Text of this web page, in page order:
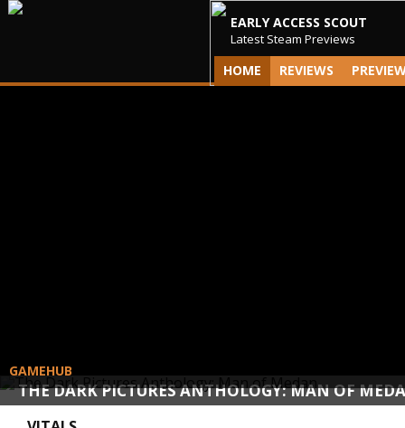
EARLY ACCESS SCOUT
Latest Steam Previews
HOME REVIEWS
THE DARK PICTURES ANTHOLOGY: MAN OF
GAMEHUB